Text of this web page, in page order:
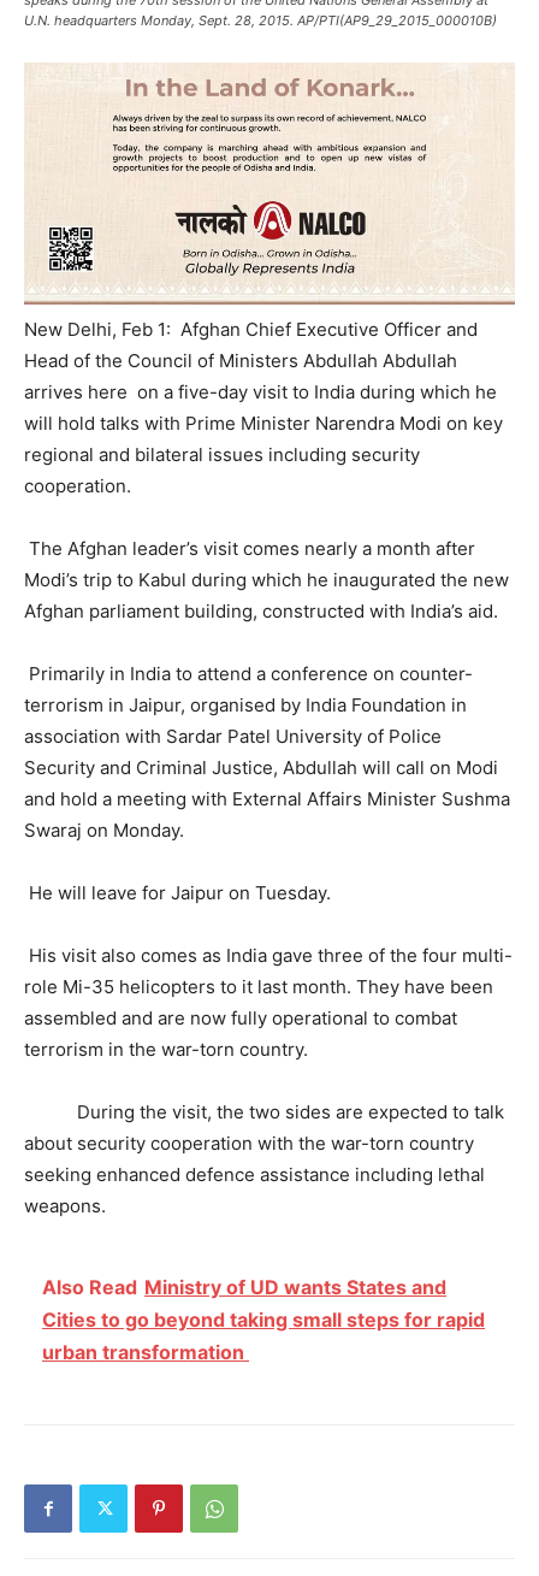
U.N. headquarters Monday, Sept. 28, 2015. AP/PTI(AP9_29_2015_000010B)
New Delhi, Feb 1: Afghan Chief Executive Officer and
Head of the Council of Ministers Abdullah Abdullah
arrives here on a five-day visit to India during which he
will hold talks with Prime Minister Narendra Modi on key
regional and bilateral issues including security
cooperation.
The Afghan leader’s visit comes nearly a month after
Modi’s trip to Kabul during which he inaugurated the new
Afghan parliament building, constructed with India’s aid.
Primarily in India to attend a conference on counter-
terrorism in Jaipur, organised by India Foundation in
association with Sardar Patel University of Police
Security and Criminal Justice, Abdullah will call on Modi
and hold a meeting with External Affairs Minister Sushma
Swaraj on Monday.
He will leave for Jaipur on Tuesday.
His visit also comes as India gave three of the four multi-
role Mi-35 helicopters to it last month. They have been
assembled and are now fully operational to combat
terrorism in the war-torn country.
During the visit, the two sides are expected to talk
about security cooperation with the war-torn country
seeking enhanced defence assistance including lethal
weapons.
Also Read Ministry of UD wants States and
Cities to go beyond taking small steps for rapid
urban transformation